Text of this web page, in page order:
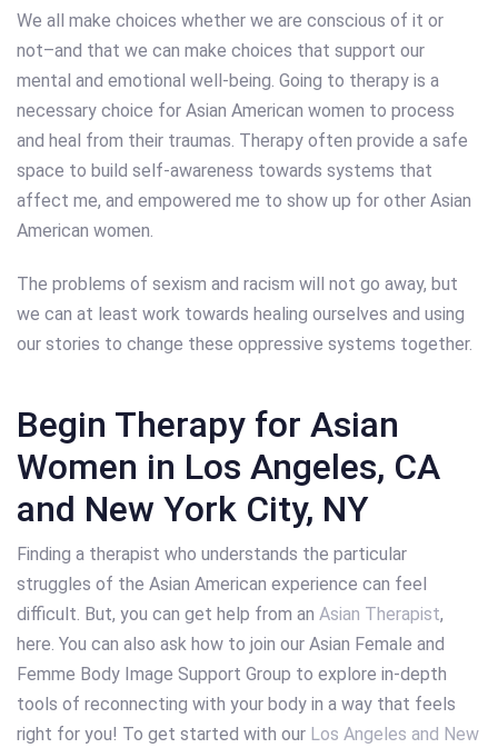
We all make choices whether we are conscious of it or
not–and that we can make choices that support our
mental and emotional well-being. Going to therapy is a
necessary choice for Asian American women to process
and heal from their traumas. Therapy often provide a safe
space to build self-awareness towards systems that
affect me, and empowered me to show up for other Asian
American women.
The problems of sexism and racism will not go away, but
we can at least work towards healing ourselves and using
our stories to change these oppressive systems together.
Begin Therapy for Asian
Women in Los Angeles, CA
and New York City, NY
Finding a therapist who understands the particular
struggles of the Asian American experience can feel
difficult. But, you can get help from an Asian Therapist,
here. You can also ask how to join our Asian Female and
Femme Body Image Support Group to explore in-depth
tools of reconnecting with your body in a way that feels
right for you! To get started with our Los Angeles and New